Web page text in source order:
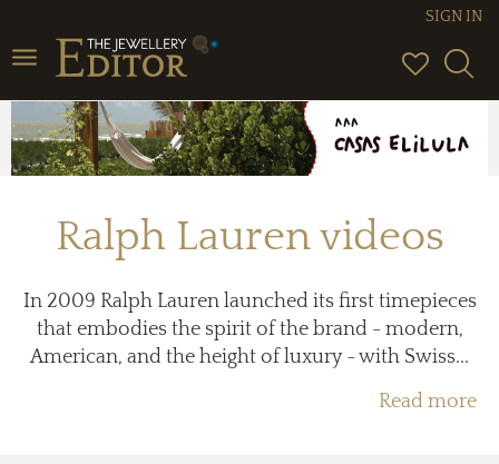
Toggle
navigation
SIGN IN
Ralph Lauren videos
In 2009 Ralph Lauren launched its first timepieces
that embodies the spirit of the brand - modern,
American, and the height of luxury - with Swiss...
Read more